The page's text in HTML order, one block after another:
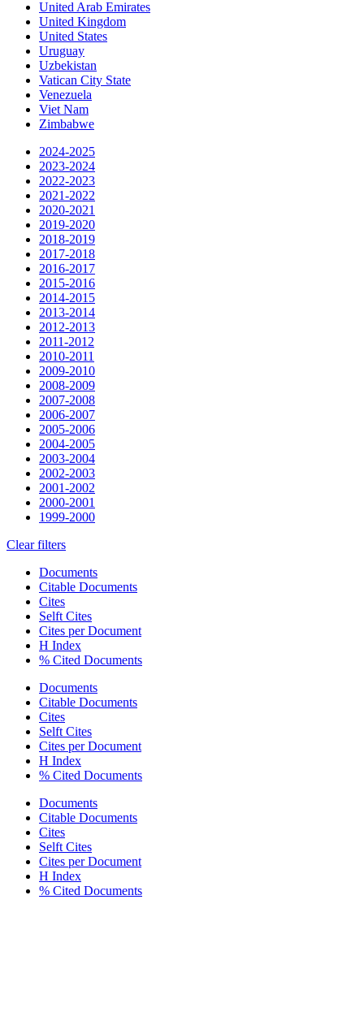
United Arab Emirates
United Kingdom
United States
Uruguay
Uzbekistan
Vatican City State
Venezuela
Viet Nam
Zimbabwe
2024-2025
2023-2024
2022-2023
2021-2022
2020-2021
2019-2020
2018-2019
2017-2018
2016-2017
2015-2016
2014-2015
2013-2014
2012-2013
2011-2012
2010-2011
2009-2010
2008-2009
2007-2008
2006-2007
2005-2006
2004-2005
2003-2004
2002-2003
2001-2002
2000-2001
1999-2000
Clear filters
Documents
Citable Documents
Cites
Selft Cites
Cites per Document
H Index
% Cited Documents
Documents
Citable Documents
Cites
Selft Cites
Cites per Document
H Index
% Cited Documents
Documents
Citable Documents
Cites
Selft Cites
Cites per Document
H Index
% Cited Documents